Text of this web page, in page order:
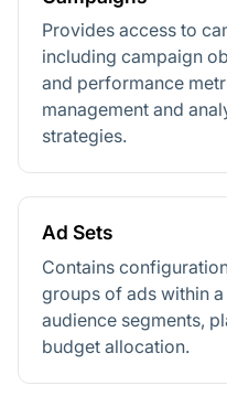
Provides access to
including campaign
and performance
management and
strategies.
Ad Sets
Contains
groups of ads within
audience segments,
budget allocation.